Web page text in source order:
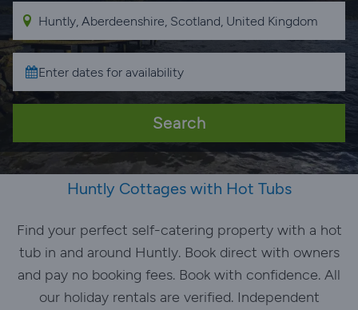
Search
Huntly Cottages with Hot Tubs
Find your perfect self-catering property with a hot
tub in and around Huntly. Book direct with owners
and pay no booking fees. Book with confidence. All
our holiday rentals are verified. Independent